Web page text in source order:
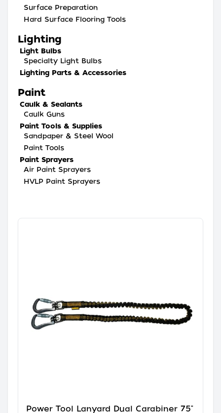
Surface Preparation
Hard Surface Flooring Tools
Lighting
Light Bulbs
Specialty Light Bulbs
Lighting Parts & Accessories
Paint
Caulk & Sealants
Caulk Guns
Paint Tools & Supplies
Sandpaper & Steel Wool
Paint Tools
Paint Sprayers
Air Paint Sprayers
HVLP Paint Sprayers
Power Tool Lanyard Dual Carabiner 75"